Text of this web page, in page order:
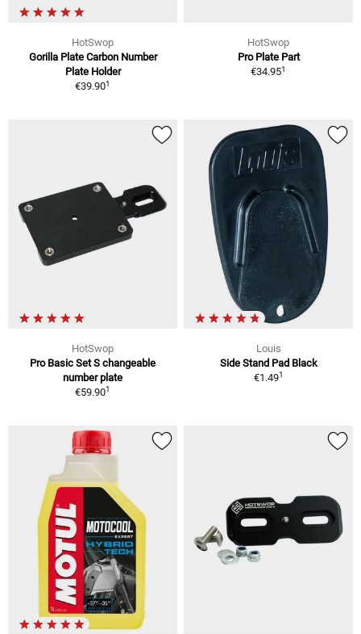
HotSwop
Gorilla Plate Carbon Number
Plate Holder
€39.901
HotSwop
Pro Plate Part
€34.951
HotSwop
Pro Basic Set S changeable
number plate
€59.901
Louis
Side Stand Pad Black
€1.491